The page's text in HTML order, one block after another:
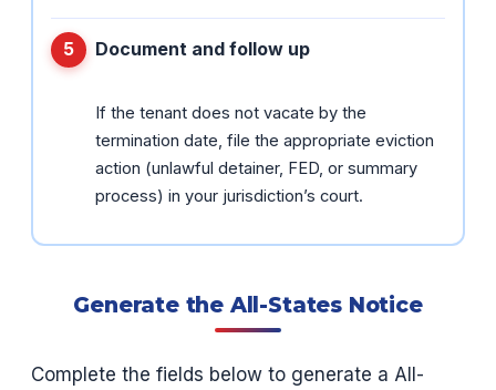
Document and follow up
If the tenant does not vacate by the
termination date, file the appropriate eviction
action (unlawful detainer, FED, or summary
process) in your jurisdiction’s court.
Generate the All-States Notice
Complete the fields below to generate a All-